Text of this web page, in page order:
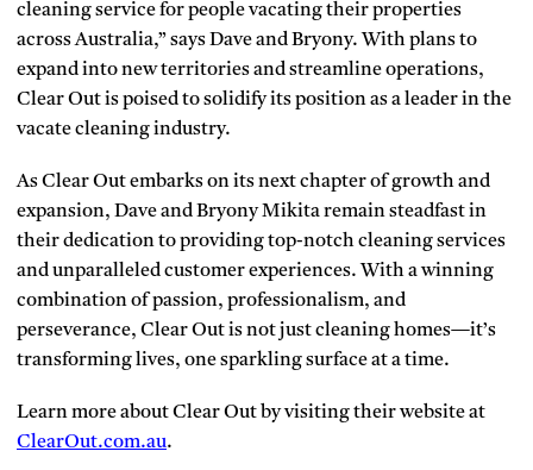
cleaning service for people vacating their properties
across Australia,” says Dave and Bryony. With plans to
expand into new territories and streamline operations,
Clear Out is poised to solidify its position as a leader in the
vacate cleaning industry.
As Clear Out embarks on its next chapter of growth and
expansion, Dave and Bryony Mikita remain steadfast in
their dedication to providing top-notch cleaning services
and unparalleled customer experiences. With a winning
combination of passion, professionalism, and
perseverance, Clear Out is not just cleaning homes—it’s
transforming lives, one sparkling surface at a time.
Learn more about Clear Out by visiting their website at
ClearOut.com.au.